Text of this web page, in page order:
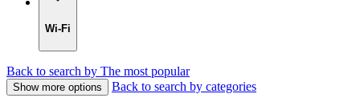
Wi-Fi
Back to search by The most popular
Show more options Back to search by categories